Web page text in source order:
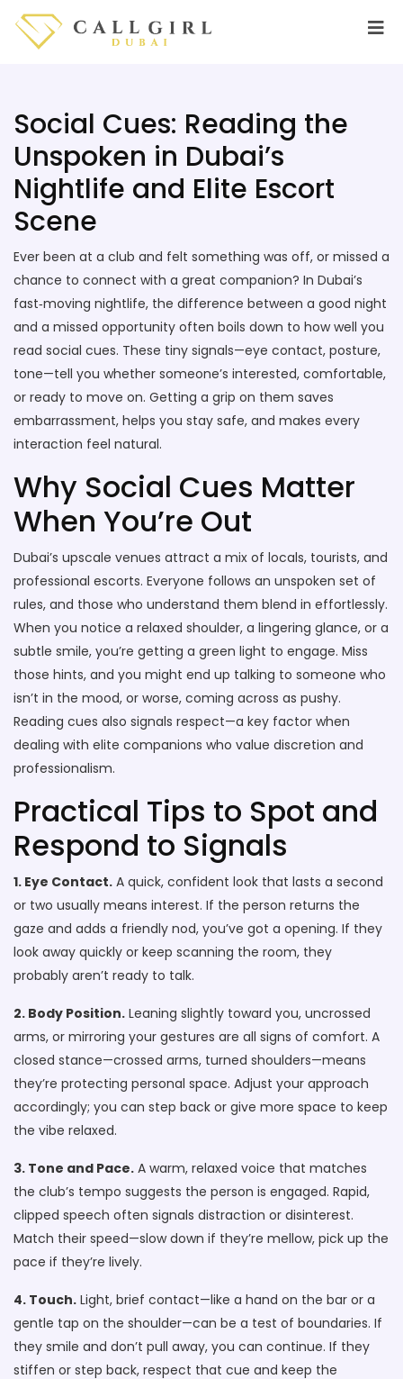
Social Cues: Reading the
Unspoken in Dubai’s
Nightlife and Elite Escort
Scene
Ever been at a club and felt something was off, or missed a
chance to connect with a great companion? In Dubai’s
fast‑moving nightlife, the difference between a good night
and a missed opportunity often boils down to how well you
read social cues. These tiny signals—eye contact, posture,
tone—tell you whether someone’s interested, comfortable,
or ready to move on. Getting a grip on them saves
embarrassment, helps you stay safe, and makes every
interaction feel natural.
Why Social Cues Matter
When You’re Out
Dubai’s upscale venues attract a mix of locals, tourists, and
professional escorts. Everyone follows an unspoken set of
rules, and those who understand them blend in effortlessly.
When you notice a relaxed shoulder, a lingering glance, or a
subtle smile, you’re getting a green light to engage. Miss
those hints, and you might end up talking to someone who
isn’t in the mood, or worse, coming across as pushy.
Reading cues also signals respect—a key factor when
dealing with elite companions who value discretion and
professionalism.
Practical Tips to Spot and
Respond to Signals
1. Eye Contact. A quick, confident look that lasts a second
or two usually means interest. If the person returns the
gaze and adds a friendly nod, you’ve got a opening. If they
look away quickly or keep scanning the room, they
probably aren’t ready to talk.
2. Body Position. Leaning slightly toward you, uncrossed
arms, or mirroring your gestures are all signs of comfort. A
closed stance—crossed arms, turned shoulders—means
they’re protecting personal space. Adjust your approach
accordingly; you can step back or give more space to keep
the vibe relaxed.
3. Tone and Pace. A warm, relaxed voice that matches
the club’s tempo suggests the person is engaged. Rapid,
clipped speech often signals distraction or disinterest.
Match their speed—slow down if they’re mellow, pick up the
pace if they’re lively.
4. Touch. Light, brief contact—like a hand on the bar or a
gentle tap on the shoulder—can be a test of boundaries. If
they smile and don’t pull away, you can continue. If they
stiffen or step back, respect that cue and keep the